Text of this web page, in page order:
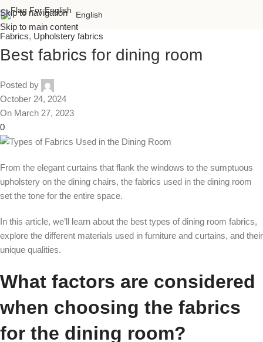
Skip to navigation
Skip to main content
English
Fabrics, Upholstery fabrics
Best fabrics for dining room
Posted by
October 24, 2024
On March 27, 2023
0
From the elegant curtains that flank the windows to the sumptuous
upholstery on the dining chairs, the fabrics used in the dining room
set the tone for the entire space.
In this article, we’ll learn about the best types of dining room fabrics,
explore the different materials used in furniture and curtains, and their
unique qualities.
What factors are considered
when choosing the fabrics
for the dining room?